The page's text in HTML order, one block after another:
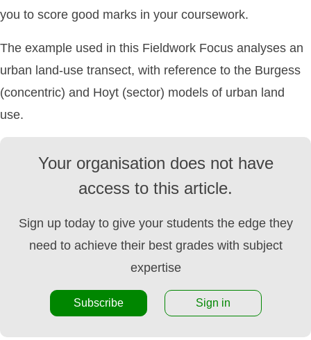
you to score good marks in your coursework.
The example used in this Fieldwork Focus analyses an
urban land-use transect, with reference to the Burgess
(concentric) and Hoyt (sector) models of urban land
use.
Your organisation does not have
access to this article.
Sign up today to give your students the edge they
need to achieve their best grades with subject
expertise
Subscribe Sign in